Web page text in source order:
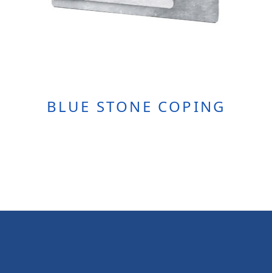
BLUE STONE COPING